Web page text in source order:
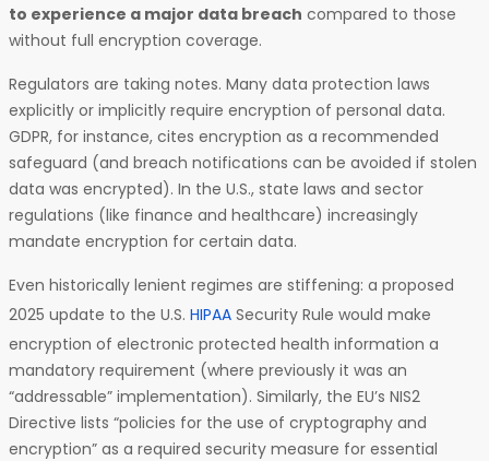
to experience a major data breach compared to those
without full encryption coverage.
Regulators are taking notes. Many data protection laws
explicitly or implicitly require encryption of personal data.
GDPR, for instance, cites encryption as a recommended
safeguard (and breach notifications can be avoided if stolen
data was encrypted). In the U.S., state laws and sector
regulations (like finance and healthcare) increasingly
mandate encryption for certain data.
Even historically lenient regimes are stiffening: a proposed
2025 update to the U.S. HIPAA Security Rule would make
encryption of electronic protected health information a
mandatory requirement (where previously it was an
“addressable” implementation). Similarly, the EU’s NIS2
Directive lists “policies for the use of cryptography and
encryption” as a required security measure for essential